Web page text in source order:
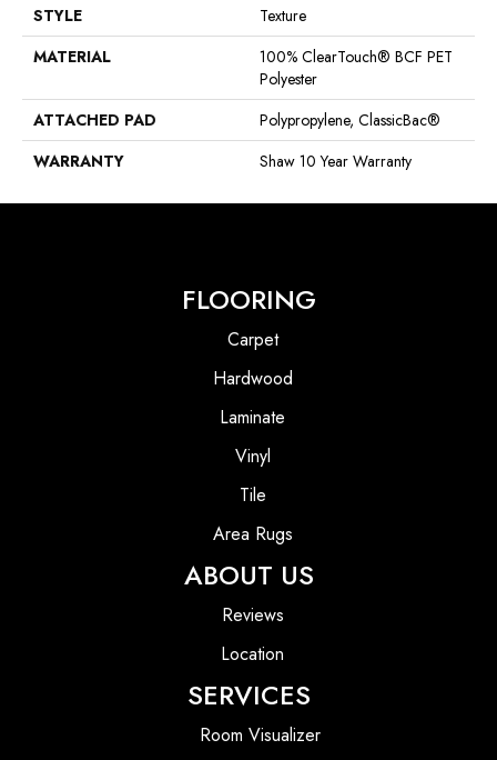
STYLE
Texture
MATERIAL
100% ClearTouch® BCF PET
Polyester
ATTACHED PAD
Polypropylene, ClassicBac®
WARRANTY
Shaw 10 Year Warranty
FLOORING
Carpet
Hardwood
Laminate
Vinyl
Tile
Area Rugs
ABOUT US
Reviews
Location
SERVICES
Room Visualizer